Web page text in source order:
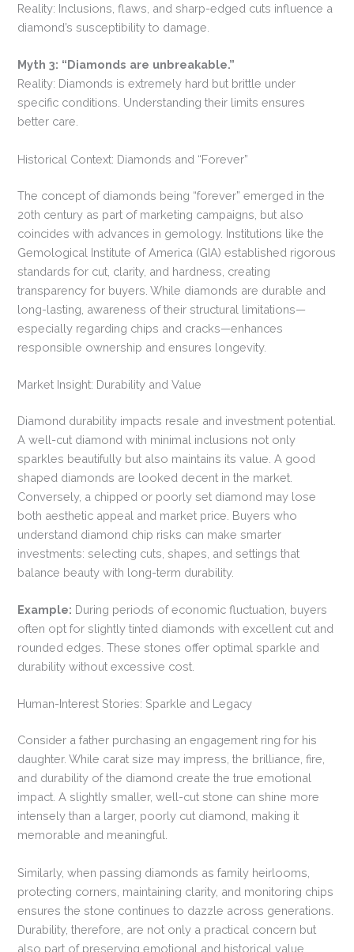
Reality: Inclusions, flaws, and sharp-edged cuts influence a
diamond’s susceptibility to damage.
Myth 3: “Diamonds are unbreakable.”
Reality: Diamonds is extremely hard but brittle under
specific conditions. Understanding their limits ensures
better care.
Historical Context: Diamonds and “Forever”
The concept of diamonds being “forever” emerged in the
20th century as part of marketing campaigns, but also
coincides with advances in gemology. Institutions like the
Gemological Institute of America (GIA) established rigorous
standards for cut, clarity, and hardness, creating
transparency for buyers. While diamonds are durable and
long-lasting, awareness of their structural limitations—
especially regarding chips and cracks—enhances
responsible ownership and ensures longevity.
Market Insight: Durability and Value
Diamond durability impacts resale and investment potential.
A well-cut diamond with minimal inclusions not only
sparkles beautifully but also maintains its value. A good
shaped diamonds are looked decent in the market.
Conversely, a chipped or poorly set diamond may lose
both aesthetic appeal and market price. Buyers who
understand diamond chip risks can make smarter
investments: selecting cuts, shapes, and settings that
balance beauty with long-term durability.
Example: During periods of economic fluctuation, buyers
often opt for slightly tinted diamonds with excellent cut and
rounded edges. These stones offer optimal sparkle and
durability without excessive cost.
Human-Interest Stories: Sparkle and Legacy
Consider a father purchasing an engagement ring for his
daughter. While carat size may impress, the brilliance, fire,
and durability of the diamond create the true emotional
impact. A slightly smaller, well-cut stone can shine more
intensely than a larger, poorly cut diamond, making it
memorable and meaningful.
Similarly, when passing diamonds as family heirlooms,
protecting corners, maintaining clarity, and monitoring chips
ensures the stone continues to dazzle across generations.
Durability, therefore, are not only a practical concern but
also part of preserving emotional and historical value.